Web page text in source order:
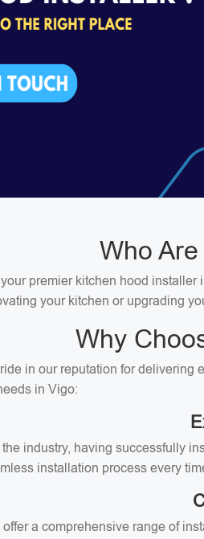
Who
premier kitchen hood
your kitchen or upgrading
Why
in our reputation for delivering
in Vigo:
industry, having successfully
installation process every
a comprehensive range of